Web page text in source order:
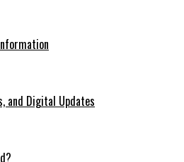
and Digital Updates